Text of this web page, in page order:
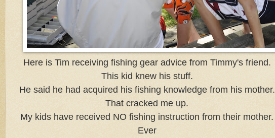
Here is Tim receiving fishing gear advice from Timmy's friend.
This kid knew his stuff.
He said he had acquired his fishing knowledge from his mother.
That cracked me up.
My kids have received NO fishing instruction from their mother.
Ever